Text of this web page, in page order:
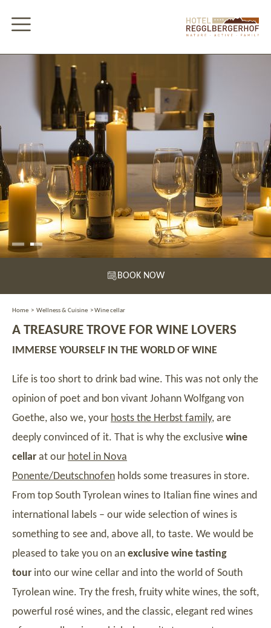
BOOK NOW
Home > Wellness & Cuisine >Wine cellar
A TREASURE TROVE FOR WINE LOVERS
IMMERSE YOURSELF IN THE WORLD OF WINE
Life is too short to drink bad wine. This was not only the
opinion of poet and bon vivant Johann Wolfgang von
Goethe, also we, your hosts the Herbst family, are
deeply convinced of it. That is why the exclusive wine
cellar at our hotel in Nova
Ponente/Deutschnofen holds some treasures in store.
From top South Tyrolean wines to Italian fine wines and
international labels – our wide selection of wines is
something to see and, above all, to taste. We would be
pleased to take you on an exclusive wine tasting
tour into our wine cellar and into the world of South
Tyrolean wine. Try the fresh, fruity white wines, the soft,
powerful rosé wines, and the classic, elegant red wines